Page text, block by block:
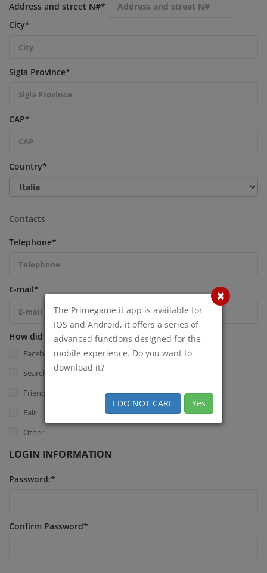
Address and street N#*
City*
Sigla Province*
CAP*
Country*
Contacts
Telephone*
E-mail*
How did you know Primegame.it?*
Facebook
Search Engine
Friend
Fair
Other
LOGIN INFORMATION
Password:*
Confirm Password*
The Primegame.it app is available for
IOS and Android, it offers a series of
advanced functions designed for the
mobile experience. Do you want to
download it?
I DO NOT CARE Yes